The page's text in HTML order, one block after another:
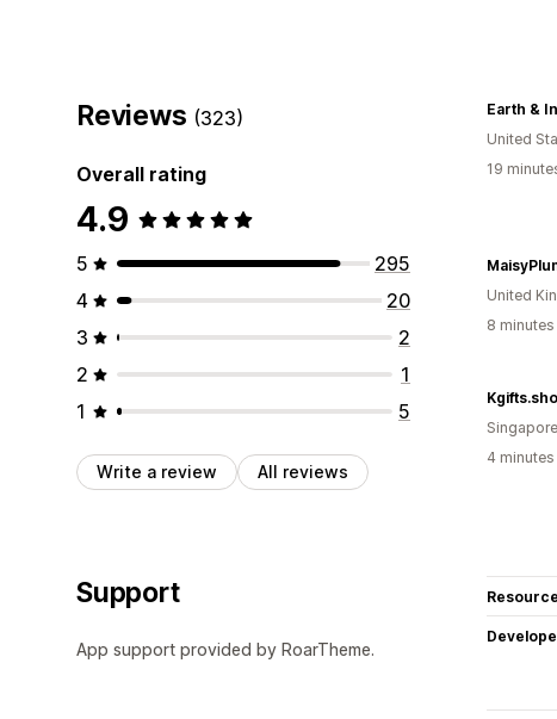
Reviews (323)
Overall rating
4.9
5
295
4
20
3
2
2
1
1
5
Write a review All reviews
Earth &
United
19
United
8
Singapore
4
Support
App support provided by RoarTheme.